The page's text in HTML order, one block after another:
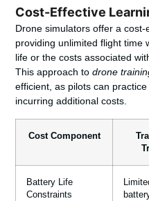
Cost-Effective
Drone simulators offer a
providing unlimited flight time
life or the costs associated
This approach todrone
efficient, as pilots can
incurring additional costs.
Cost Component
Battery Life
Constraints